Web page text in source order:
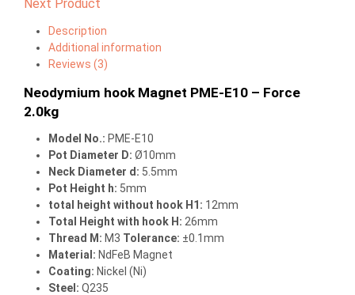
Next Product
Description
Additional information
Reviews (3)
Neodymium hook Magnet PME-E10 – Force
2.0kg
Model No.: PME-E10
Pot Diameter D: Ø10mm
Neck Diameter d: 5.5mm
Pot Height h: 5mm
total height without hook H1: 12mm
Total Height with hook H: 26mm
Thread M: M3 Tolerance: ±0.1mm
Material: NdFeB Magnet
Coating: Nickel (Ni)
Steel: Q235